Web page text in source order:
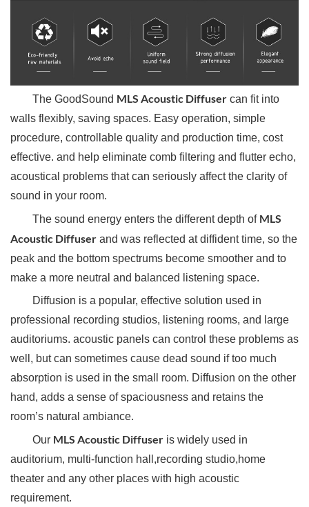
The GoodSound MLS Acoustic Diffuser can fit into
walls flexibly, saving spaces. Easy operation, simple
procedure, controllable quality and production time, cost
effective. and help eliminate comb filtering and flutter echo,
acoustical problems that can seriously affect the clarity of
sound in your room.
The sound energy enters the different depth of MLS
Acoustic Diffuser and was reflected at diffident time, so the
peak and the bottom spectrums become smoother and to
make a more neutral and balanced listening space.
Diffusion is a popular, effective solution used in
professional recording studios, listening rooms, and large
auditoriums. acoustic panels can control these problems as
well, but can sometimes cause dead sound if too much
absorption is used in the small room. Diffusion on the other
hand, adds a sense of spaciousness and retains the
room’s natural ambiance.
Our MLS Acoustic Diffuser is widely used in
auditorium, multi-function hall,recording studio,home
theater and any other places with high acoustic
requirement.